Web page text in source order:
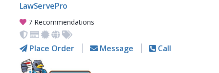
LawServePro
7 Recommendations
Place Order Message Call